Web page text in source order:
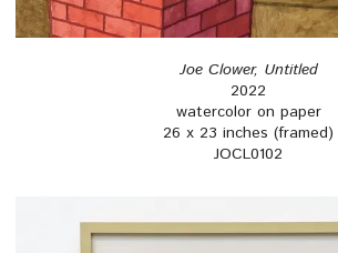
Joe Clower, Untitled
2022
watercolor on paper
26 x 23 inches (framed)
JOCL0102